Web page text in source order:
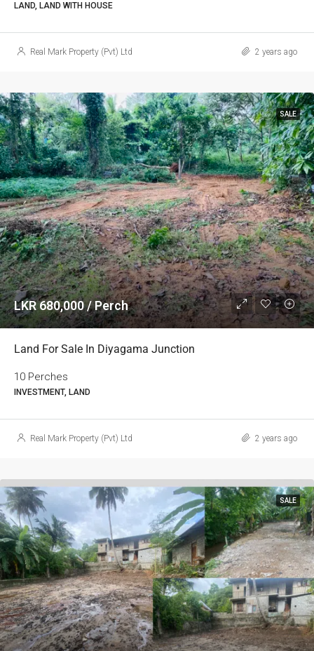
LAND, LAND WITH HOUSE
Real Mark Property (Pvt) Ltd 2 years ago
SALE
LKR 680,000 / Perch
Land For Sale In Diyagama Junction
10 Perches
INVESTMENT, LAND
Real Mark Property (Pvt) Ltd 2 years ago
SALE